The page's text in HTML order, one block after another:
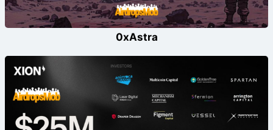
0xAstra